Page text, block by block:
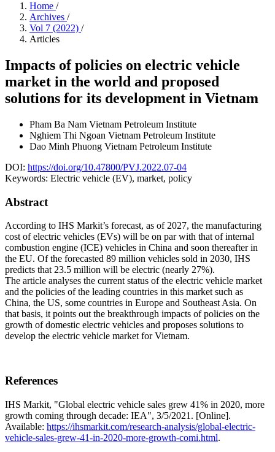
Home /
Archives /
Vol 7 (2022) /
Articles
Impacts of policies on electric vehicle
market in the world and proposed
solutions for its development in Vietnam
Pham Ba Nam Vietnam Petroleum Institute
Nghiem Thi Ngoan Vietnam Petroleum Institute
Dao Minh Phuong Vietnam Petroleum Institute
DOI: https://doi.org/10.47800/PVJ.2022.07-04
Keywords: Electric vehicle (EV), market, policy
Abstract
According to IHS Markit’s forecast, as of 2027, the manufacturing
cost of electric vehicles (EVs) will be on par with that of internal
combustion engine (ICE) vehicles in China and soon thereafter in
the EU. Of the forecasted 89 million vehicles sold in 2030, IHS
predicts that 23.5 million will be electric (nearly 27%).
The article analyses the current status of the electric vehicle market
and the policies of the leading countries in this market such as
China, the US, some countries in Europe and Southeast Asia. On
that basis, it points out the breakthrough impacts of policies on the
growth of domestic electric vehicles and proposes solutions to
develop the electric vehicle market for Vietnam.
References
IHS Markit, "Global electric vehicle sales grew 41% in 2020, more
growth coming through decade: IEA", 3/5/2021. [Online].
Available: https://ihsmarkit.com/research-analysis/global-electric-
vehicle-sales-grew-41-in-2020-more-growth-comi.html.